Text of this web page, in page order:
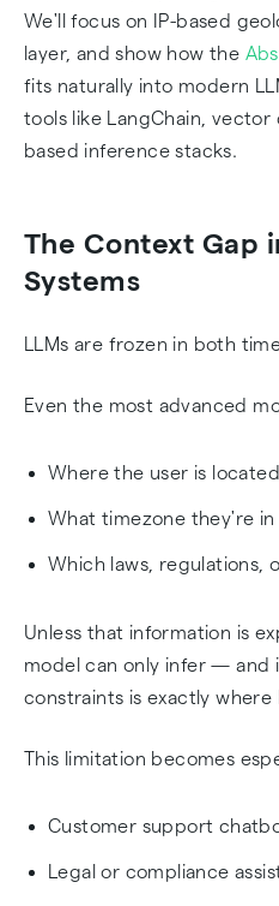
We'll focus on IP-based
layer, and show how the
fits naturally into modern
tools like LangChain, vector
based inference stacks.
The Context Gap
Systems
LLMs are frozen in both
Even the most advanced
Where the user is located
What timezone they're in
Which laws, regulations,
Unless that information is
model can only infer — and
constraints is exactly where
This limitation becomes
Customer support
Legal or compliance